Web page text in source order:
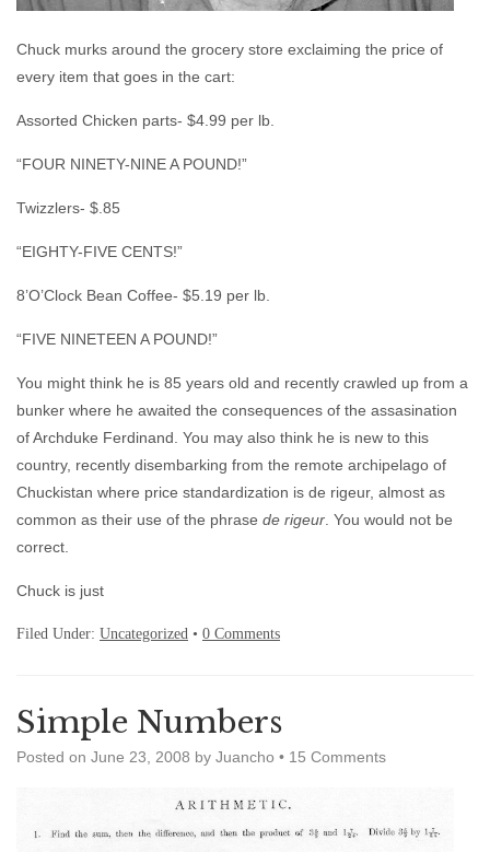
Chuck murks around the grocery store exclaiming the price of
every item that goes in the cart:
Assorted Chicken parts- $4.99 per lb.
“FOUR NINETY-NINE A POUND!”
Twizzlers- $.85
“EIGHTY-FIVE CENTS!”
8’O’Clock Bean Coffee- $5.19 per lb.
“FIVE NINETEEN A POUND!”
You might think he is 85 years old and recently crawled up from a
bunker where he awaited the consequences of the assasination
of Archduke Ferdinand. You may also think he is new to this
country, recently disembarking from the remote archipelago of
Chuckistan where price standardization is de rigeur, almost as
common as their use of the phrase de rigeur . You would not be
correct.
Chuck is just
Filed Under: Uncategorized • 0 Comments
Simple Numbers
Posted on June 23, 2008 by Juancho • 15 Comments